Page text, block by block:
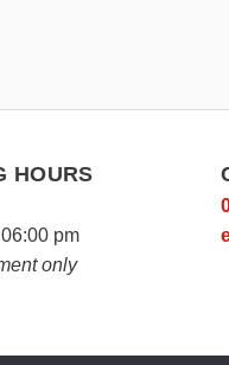
HOURS
pm
only